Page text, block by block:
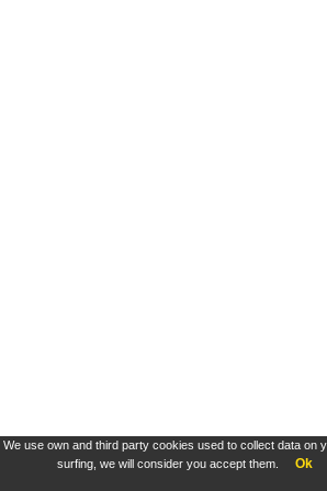
We use own and third party cookies used to collect data on
surfing, we will consider you accept them.
Ok